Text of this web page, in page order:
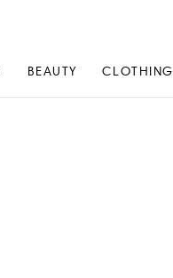
BEAUTY CLOTHING